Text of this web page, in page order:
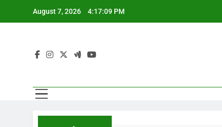
August 7, 2026 4:17:10 PM